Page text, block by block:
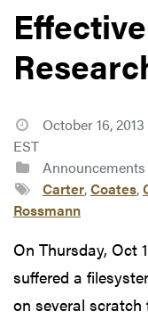
October 16,
EST
Announcements
Carter,Coates,
Rossmann
On Thursday, Oct
suffered a
on several scratch